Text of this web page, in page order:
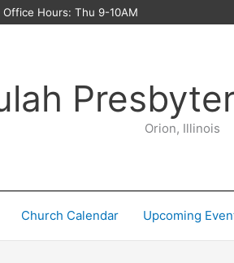
Hours: Thu 9-10AM
Orion, Illinois
Church Calendar Upcoming